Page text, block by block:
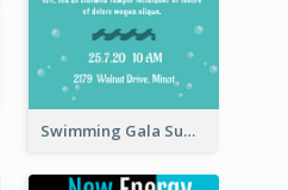
Swimming Gala Summer Flyer